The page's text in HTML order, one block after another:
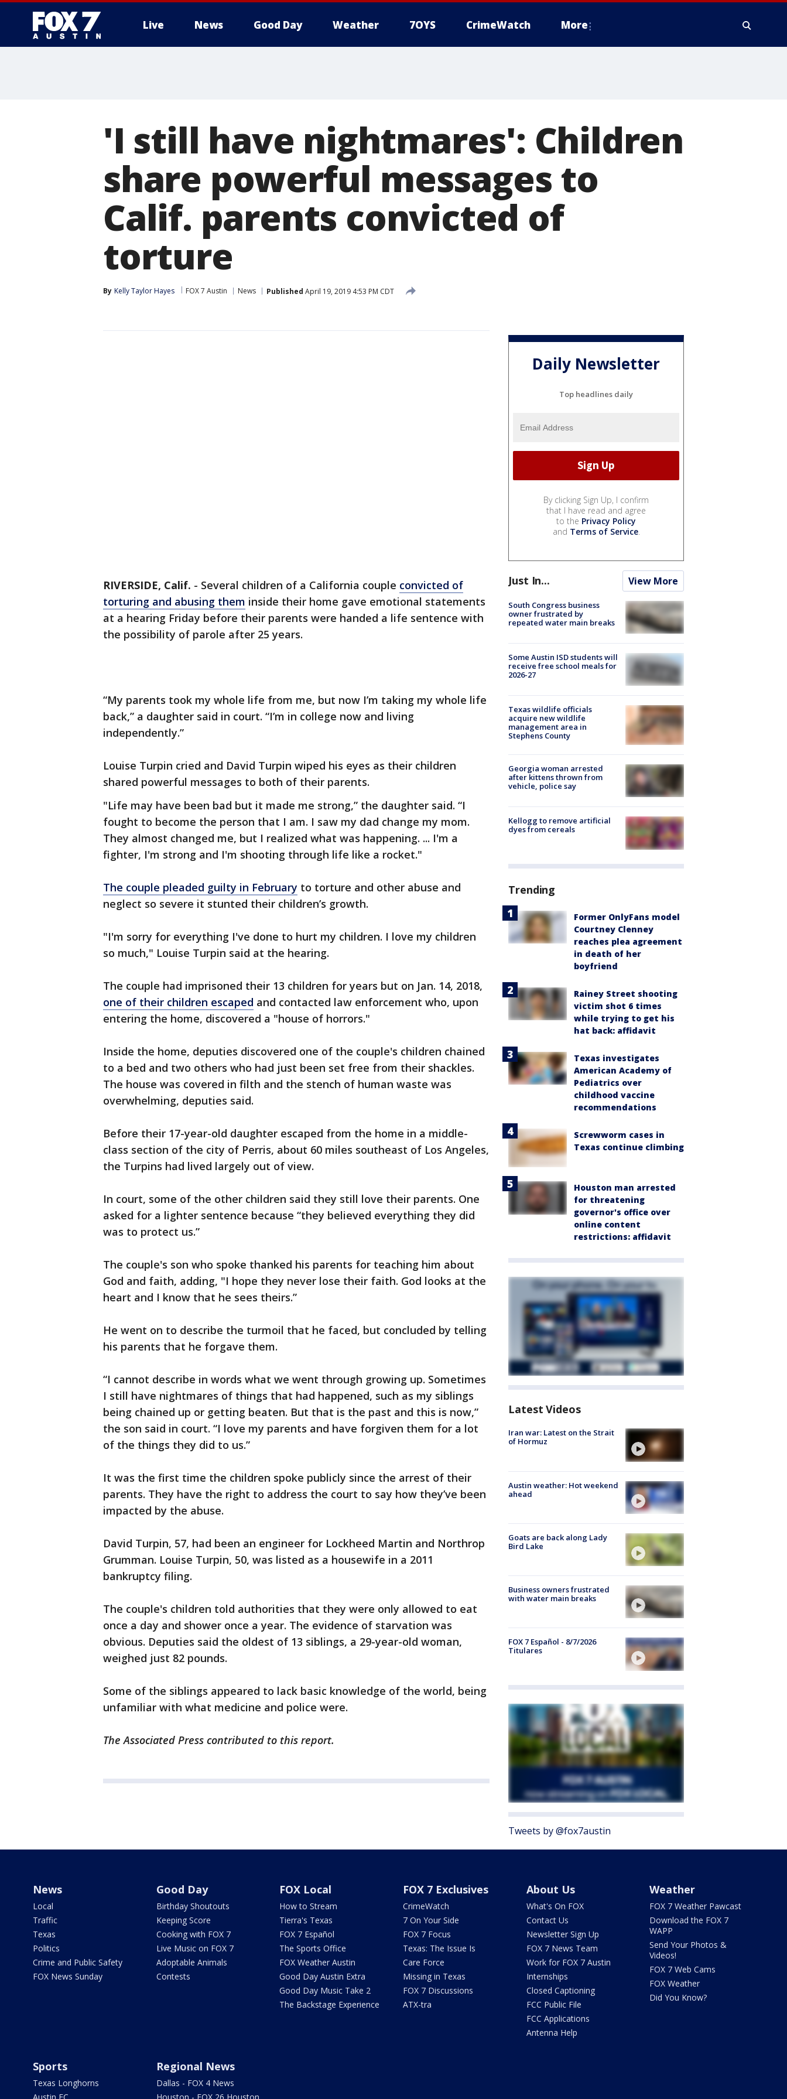
Live News Good Day Weather 7OYS CrimeWatch More
'I still have nightmares': Children
share powerful messages to
Calif. parents convicted of
torture
By Kelly Taylor Hayes FOX 7 Austin News Published April 19, 2019 4:53 PM CDT
RIVERSIDE, Calif. - Several children of a California couple convicted of
torturing and abusing them inside their home gave emotional statements
at a hearing Friday before their parents were handed a life sentence with
the possibility of parole after 25 years.
“My parents took my whole life from me, but now I’m taking my whole life
back,” a daughter said in court. “I’m in college now and living
independently.”
Louise Turpin cried and David Turpin wiped his eyes as their children
shared powerful messages to both of their parents.
"Life may have been bad but it made me strong,” the daughter said. “I
fought to become the person that I am. I saw my dad change my mom.
They almost changed me, but I realized what was happening. ... I'm a
fighter, I'm strong and I'm shooting through life like a rocket."
The couple pleaded guilty in February to torture and other abuse and
neglect so severe it stunted their children’s growth.
"I'm sorry for everything I've done to hurt my children. I love my children
so much," Louise Turpin said at the hearing.
The couple had imprisoned their 13 children for years but on Jan. 14, 2018,
one of their children escaped and contacted law enforcement who, upon
entering the home, discovered a "house of horrors."
Inside the home, deputies discovered one of the couple's children chained
to a bed and two others who had just been set free from their shackles.
The house was covered in filth and the stench of human waste was
overwhelming, deputies said.
Before their 17-year-old daughter escaped from the home in a middle-
class section of the city of Perris, about 60 miles southeast of Los Angeles,
the Turpins had lived largely out of view.
In court, some of the other children said they still love their parents. One
asked for a lighter sentence because “they believed everything they did
was to protect us.”
The couple's son who spoke thanked his parents for teaching him about
God and faith, adding, "I hope they never lose their faith. God looks at the
heart and I know that he sees theirs.”
He went on to describe the turmoil that he faced, but concluded by telling
his parents that he forgave them.
“I cannot describe in words what we went through growing up. Sometimes
I still have nightmares of things that had happened, such as my siblings
being chained up or getting beaten. But that is the past and this is now,”
the son said in court. “I love my parents and have forgiven them for a lot
of the things they did to us.”
It was the first time the children spoke publicly since the arrest of their
parents. They have the right to address the court to say how they’ve been
impacted by the abuse.
David Turpin, 57, had been an engineer for Lockheed Martin and Northrop
Grumman. Louise Turpin, 50, was listed as a housewife in a 2011
bankruptcy filing.
The couple's children told authorities that they were only allowed to eat
once a day and shower once a year. The evidence of starvation was
obvious. Deputies said the oldest of 13 siblings, a 29-year-old woman,
weighed just 82 pounds.
Some of the siblings appeared to lack basic knowledge of the world, being
unfamiliar with what medicine and police were.
The Associated Press contributed to this report.
Daily Newsletter
Top headlines daily
By clicking Sign Up, I confirm
that I have read and agree
to the Privacy Policy
and Terms of Service.
Just In... View More
South Congress business
owner frustrated by
repeated water main breaks
Some Austin ISD students will
receive free school meals for
2026-27
Texas wildlife officials
acquire new wildlife
management area in
Stephens County
Georgia woman arrested
after kittens thrown from
vehicle, police say
Kellogg to remove artificial
dyes from cereals
Trending
Former OnlyFans model
Courtney Clenney
reaches plea agreement
in death of her
boyfriend
Rainey Street shooting
victim shot 6 times
while trying to get his
hat back: affidavit
Texas investigates
American Academy of
Pediatrics over
childhood vaccine
recommendations
Screwworm cases in
Texas continue climbing
Houston man arrested
for threatening
governor's office over
online content
restrictions: affidavit
Latest Videos
Iran war: Latest on the Strait
of Hormuz
Austin weather: Hot weekend
ahead
Goats are back along Lady
Bird Lake
Business owners frustrated
with water main breaks
FOX 7 Español - 8/7/2026
Titulares
Tweets by @fox7austin
News
Local
Traffic
Texas
Politics
Crime and Public Safety
FOX News Sunday
Good Day
Birthday Shoutouts
Keeping Score
Cooking with FOX 7
Live Music on FOX 7
Adoptable Animals
Contests
FOX Local
How to Stream
Tierra's Texas
FOX 7 Español
The Sports Office
FOX Weather Austin
Good Day Austin Extra
Good Day Music Take 2
The Backstage Experience
FOX 7 Exclusives
CrimeWatch
7 On Your Side
FOX 7 Focus
Texas: The Issue Is
Care Force
Missing in Texas
FOX 7 Discussions
ATX-tra
About Us
What's On FOX
Contact Us
Newsletter Sign Up
FOX 7 News Team
Work for FOX 7 Austin
Internships
Closed Captioning
FCC Public File
FCC Applications
Antenna Help
Weather
FOX 7 Weather Pawcast
Download the FOX 7
WAPP
Send Your Photos &
Videos!
FOX 7 Web Cams
FOX Weather
Did You Know?
Sports
Texas Longhorns
Austin FC
Regional News
Dallas - FOX 4 News
Houston - FOX 26 Houston